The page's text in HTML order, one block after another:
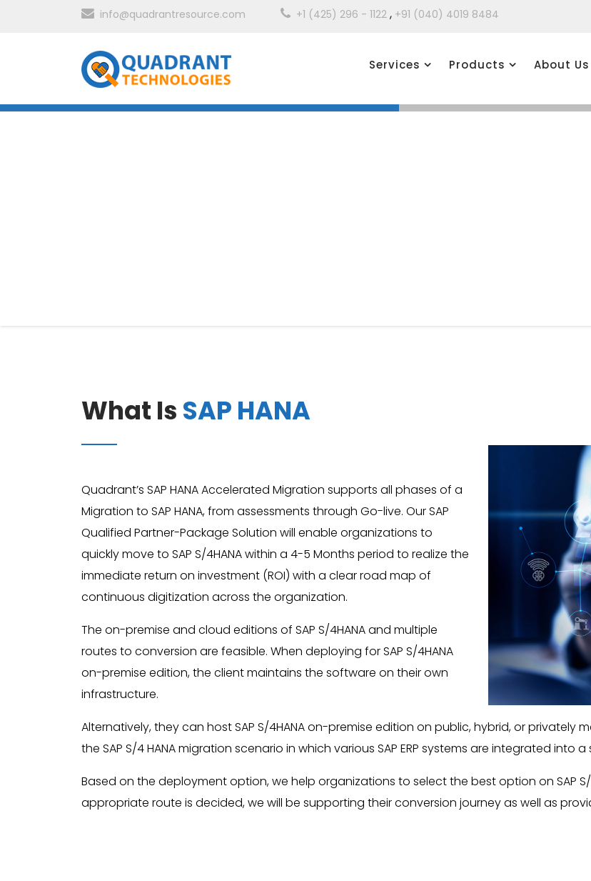
info@quadrantresource.com +1 (425) 296 - 1122 , +91 (040) 4019 8484
Services Products About Us
What Is SAP HANA
Quadrant’s SAP HANA Accelerated Migration supports all phases of a
Migration to SAP HANA, from assessments through Go-live. Our SAP
Qualified Partner-Package Solution will enable organizations to
quickly move to SAP S/4HANA within a 4-5 Months period to realize the
immediate return on investment (ROI) with a clear road map of
continuous digitization across the organization.
The on-premise and cloud editions of SAP S/4HANA and multiple
routes to conversion are feasible. When deploying for SAP S/4HANA
on-premise edition, the client maintains the software on their own
infrastructure.
Alternatively, they can host SAP S/4HANA on-premise edition on public, hybrid, or
the SAP S/4 HANA migration scenario in which various SAP ERP systems are integrated into a
Based on the deployment option, we help organizations to select the best option on SAP
appropriate route is decided, we will be supporting their conversion journey as well as